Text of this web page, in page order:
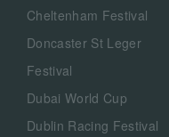
Cheltenham Festival
Doncaster St Leger
Festival
Dubai World Cup
Dublin Racing Festival